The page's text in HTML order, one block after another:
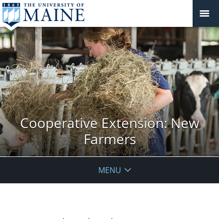
Cooperative Extension: New
Farmers
MENU